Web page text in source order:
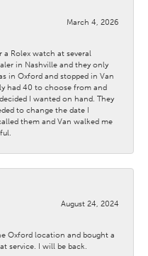
March 4, 2026
a Rolex watch at several
in Nashville and they only
in Oxford and stopped in Van
had 40 to choose from and
I wanted on hand. They
to change the date I
them and Van walked me
August 24, 2024
Oxford location and bought a
service. I will be back.